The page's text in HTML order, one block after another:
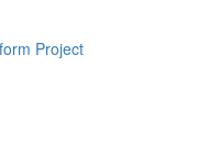
Project